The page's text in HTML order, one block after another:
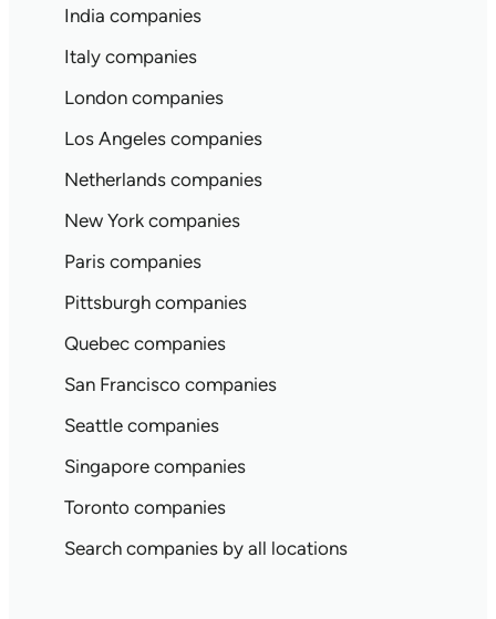
India companies
Italy companies
London companies
Los Angeles companies
Netherlands companies
New York companies
Paris companies
Pittsburgh companies
Quebec companies
San Francisco companies
Seattle companies
Singapore companies
Toronto companies
Search companies by all locations